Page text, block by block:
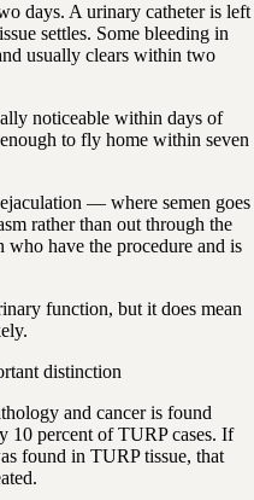
days. A urinary catheter is left
settles. Some bleeding in
usually clears within two
noticeable within days of
to fly home within seven
— where semen goes
rather than out through the
have the procedure and is
function, but it does mean
distinction
and cancer is found
percent of TURP cases. If
found in TURP tissue, that